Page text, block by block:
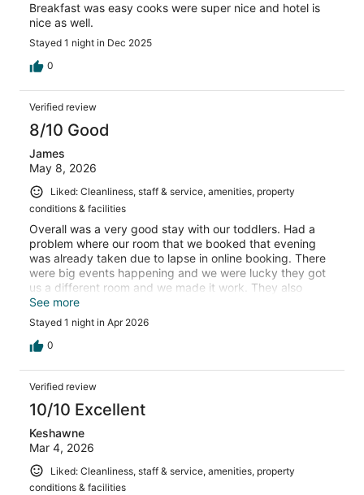
Breakfast was easy cooks were super nice and hotel is
nice as well.
Stayed 1 night in Dec 2025
0
Verified review
8/10 Good
James
May 8, 2026
Liked: Cleanliness, staff & service, amenities, property
conditions & facilities
Overall was a very good stay with our toddlers. Had a
problem where our room that we booked that evening
was already taken due to lapse in online booking. There
were big events happening and we were lucky they got
us a different room and we made it work. They also
credited us and treated us well. Breakfast staff went
above expectations to prepare allergy-friendly food. We
would certainly chose to stay here again!
See more
Stayed 1 night in Apr 2026
0
Verified review
10/10 Excellent
Keshawne
Mar 4, 2026
Liked: Cleanliness, staff & service, amenities, property
conditions & facilities